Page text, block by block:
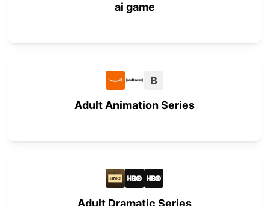
ai game
B
Adult Animation Series
Adult Dramatic Series